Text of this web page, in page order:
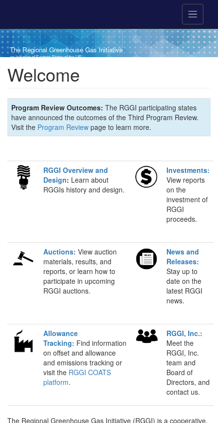
an initiative of Eastern States of the US
The Regional Greenhouse Gas Initiative
Welcome
Program Review Outcomes: The RGGI participating states
have announced the outcomes of the Third Program Review.
Visit the Program Review page to learn more.
RGGI Overview and
Design: Learn about
RGGIs history and design.
Investments:
View reports
on the
investment of
RGGI
proceeds.
Auctions: View auction
materials, results, and
reports, or learn how to
participate in upcoming
RGGI auctions.
News and
Releases:
Stay up to
date on the
latest RGGI
news.
Allowance
Tracking: Find information
on offset and allowance
and emissions tracking or
visit the RGGI COATS
platform.
RGGI, Inc.:
Meet the
RGGI, Inc.
team and
Board of
Directors, and
contact us.
The Regional Greenhouse Gas Initiative (RGGI) is a cooperative,